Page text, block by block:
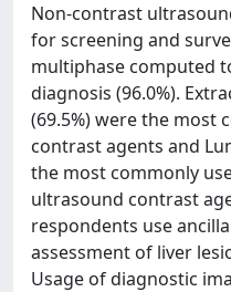
Non-contrast
for screening and
multiphase computed
diagnosis (96.0%).
(69.5%) were the most
contrast agents and
the most commonly
ultrasound contrast
respondents use
assessment of liver
Usage of diagnostic